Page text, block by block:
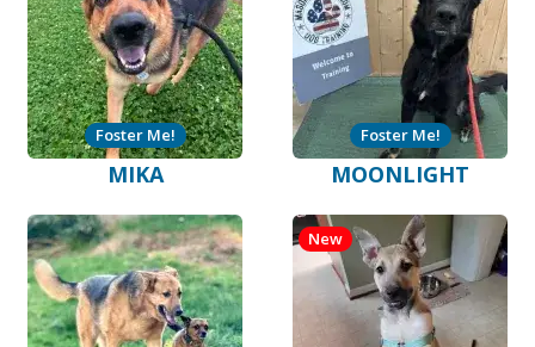
MIKA
Foster Me!
MOONLIGHT
Foster Me!
New